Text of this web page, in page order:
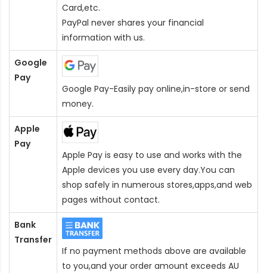
Card,etc.
PayPal never shares your financial
information with us.
Google
Pay
Google Pay-Easily pay online,in-store or send
money.
Apple
Pay
Apple Pay is easy to use and works with the
Apple devices you use every day.You can
shop safely in numerous stores,apps,and web
pages without contact.
Bank
Transfer
If no payment methods above are available
to you,and your order amount exceeds AU